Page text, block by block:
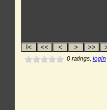
0ratings, login